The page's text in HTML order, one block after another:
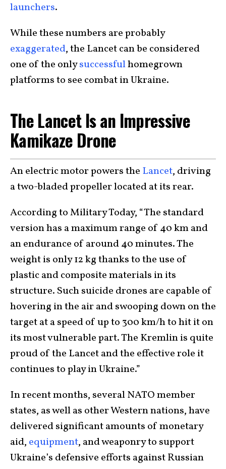
launchers.
While these numbers are probably
exaggerated, the Lancet can be considered
one of the onlysuccessfulhomegrown
platforms to see combat in Ukraine.
The Lancet Is an Impressive
Kamikaze Drone
An electric motor powers the Lancet, driving
a two-bladed propeller located at its rear.
According to Military Today, “The standard
version has a maximum range of 40 km and
an endurance of around 40 minutes. The
weight is only 12 kg thanks to the use of
plastic and composite materials in its
structure. Such suicide drones are capable of
hovering in the air and swooping down on the
target at a speed of up to 300 km/h to hit it on
its most vulnerable part. The Kremlin is quite
proud of the Lancet and the effective role it
continues to play in Ukraine.”
In recent months, several NATO member
states, as well as other Western nations, have
delivered significant amounts of monetary
aid, equipment, and weaponry to support
Ukraine’s defensive efforts against Russian